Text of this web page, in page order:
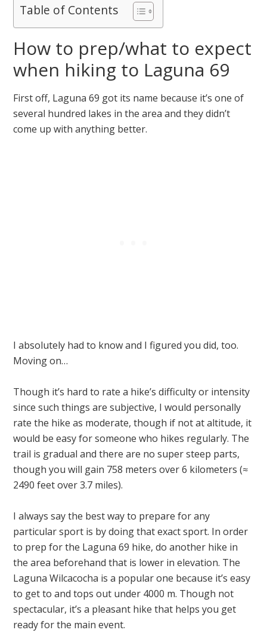
Table of Contents
How to prep/what to expect
when hiking to Laguna 69
First off, Laguna 69 got its name because it’s one of
several hundred lakes in the area and they didn’t
come up with anything better.
I absolutely had to know and I figured you did, too.
Moving on…
Though it’s hard to rate a hike’s difficulty or intensity
since such things are subjective, I would personally
rate the hike as moderate, though if not at altitude, it
would be easy for someone who hikes regularly. The
trail is gradual and there are no super steep parts,
though you will gain 758 meters over 6 kilometers (≈
2490 feet over 3.7 miles).
I always say the best way to prepare for any
particular sport is by doing that exact sport. In order
to prep for the Laguna 69 hike, do another hike in
the area beforehand that is lower in elevation. The
Laguna Wilcacocha is a popular one because it’s easy
to get to and tops out under 4000 m. Though not
spectacular, it’s a pleasant hike that helps you get
ready for the main event.